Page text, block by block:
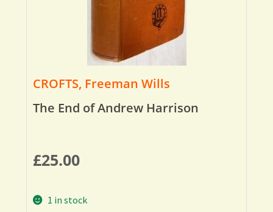
CROFTS, Freeman Wills
The End of Andrew Harrison
£25.00
1 in stock